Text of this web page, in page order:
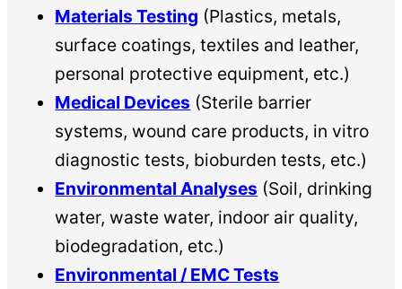
Materials Testing (Plastics, metals,
surface coatings, textiles and leather,
personal protective equipment, etc.)
Medical Devices (Sterile barrier
systems, wound care products, in vitro
diagnostic tests, bioburden tests, etc.)
Environmental Analyses (Soil, drinking
water, waste water, indoor air quality,
biodegradation, etc.)
Environmental / EMC Tests